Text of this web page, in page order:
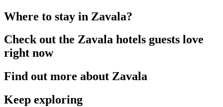
Where to stay in Zavala?
Check out the Zavala hotels guests love
right now
Find out more about Zavala
Keep exploring